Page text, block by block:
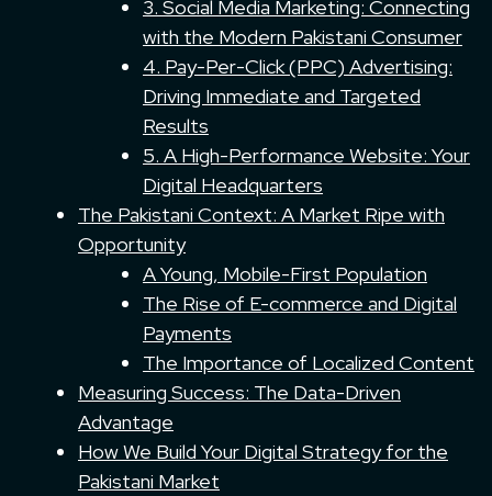
3. Social Media Marketing: Connecting
with the Modern Pakistani Consumer
4. Pay-Per-Click (PPC) Advertising:
Driving Immediate and Targeted
Results
5. A High-Performance Website: Your
Digital Headquarters
The Pakistani Context: A Market Ripe with
Opportunity
A Young, Mobile-First Population
The Rise of E-commerce and Digital
Payments
The Importance of Localized Content
Measuring Success: The Data-Driven
Advantage
How We Build Your Digital Strategy for the
Pakistani Market